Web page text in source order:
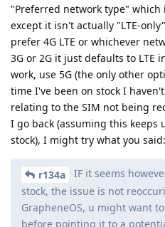
"Preferred network type" which
except it isn't actually "LTE-
prefer 4G LTE or whichever
3G or 2G it just defaults to LTE
work, use 5G (the only other
time I've been on stock I
relating to the SIM not being
I go back (assuming this keeps
stock), I might try what you said:
r134a
IF it seems
stock, the issue is not
GrapheneOS, u might want
before pointing it to a